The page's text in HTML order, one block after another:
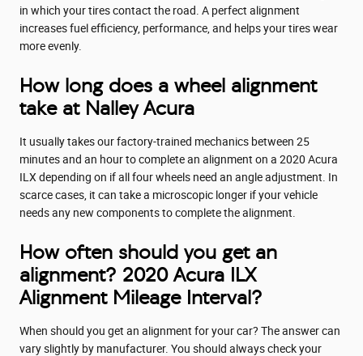
in which your tires contact the road. A perfect alignment
increases fuel efficiency, performance, and helps your tires wear
more evenly.
How long does a wheel alignment
take at Nalley Acura
It usually takes our factory-trained mechanics between 25
minutes and an hour to complete an alignment on a 2020 Acura
ILX depending on if all four wheels need an angle adjustment. In
scarce cases, it can take a microscopic longer if your vehicle
needs any new components to complete the alignment.
How often should you get an
alignment? 2020 Acura ILX
Alignment Mileage Interval?
When should you get an alignment for your car? The answer can
vary slightly by manufacturer. You should always check your